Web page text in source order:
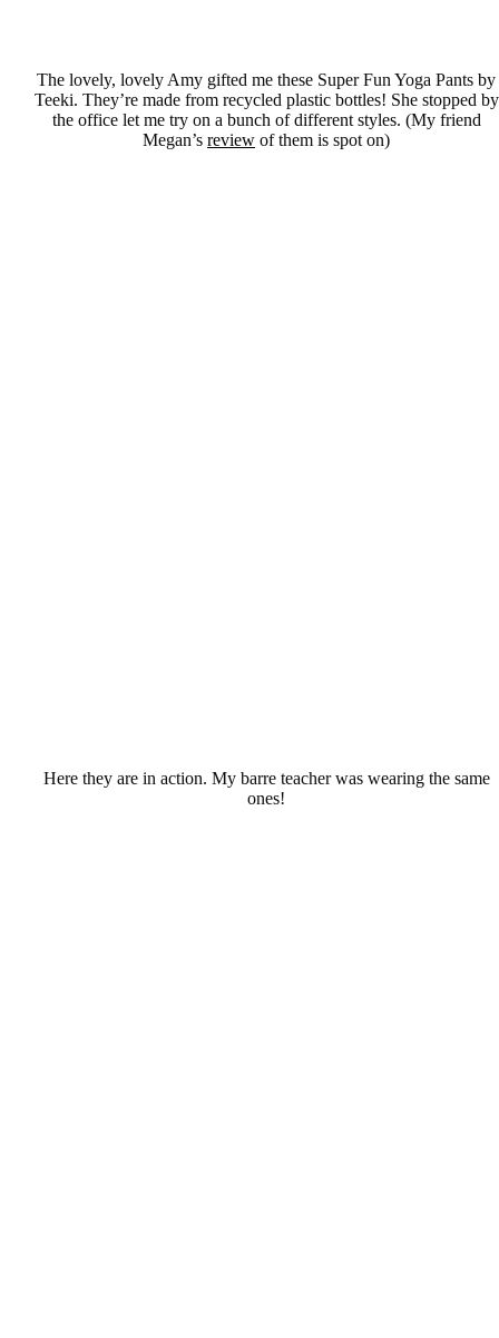
The lovely, lovely Amy gifted me these Super Fun Yoga Pants by
Teeki. They’re made from recycled plastic bottles! She stopped by
the office let me try on a bunch of different styles. (My friend
Megan’s review of them is spot on)
Here they are in action. My barre teacher was wearing the same
ones!